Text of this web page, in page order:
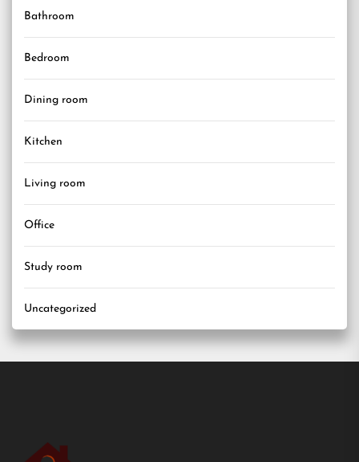
Bathroom
Bedroom
Dining room
Kitchen
Living room
Office
Study room
Uncategorized